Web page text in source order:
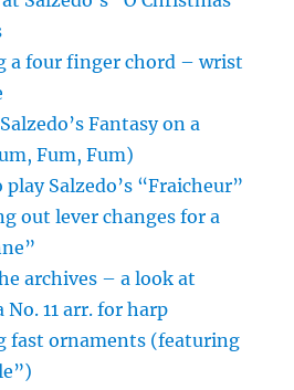
a four finger chord – wrist
Fantasy on a
Fum, Fum)
play Salzedo’s “Fraicheur”
out lever changes for a
archives – a look at
No. 11 arr. for harp
fast ornaments (featuring